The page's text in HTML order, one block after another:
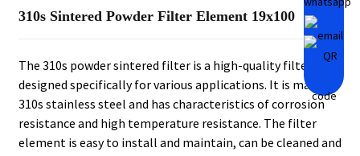
310s Sintered Powder Filter Element 19x100
The 310s powder sintered filter is a high-quality filter
designed specifically for various applications. It is made of
310s stainless steel and has characteristics of corrosion
resistance and high temperature resistance. The filter
element is easy to install and maintain, can be cleaned and